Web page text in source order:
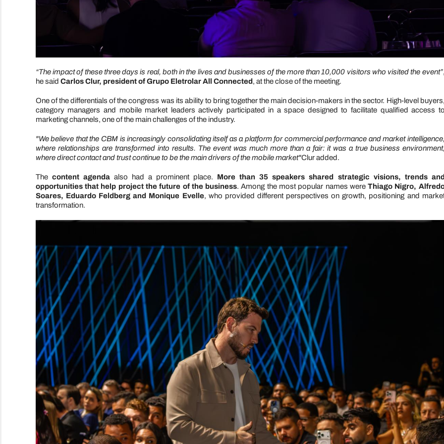
“The impact of these three days is real, both in the lives and businesses of the more than 10,000 visitors who visited the event”,
he said Carlos Clur, president of Grupo Eletrolar All Connected, at the close of the meeting.
One of the differentials of the congress was its ability to bring together the main decision-makers in the sector. High-level buyers,
category managers and mobile market leaders actively participated in a space designed to facilitate qualified access to
marketing channels, one of the main challenges of the industry.
"We believe that the CBM is increasingly consolidating itself as a platform for commercial performance and market intelligence,
where relationships are transformed into results. The event was much more than a fair: it was a true business environment,
where direct contact and trust continue to be the main drivers of the mobile market"Clur added.
The content agenda also had a prominent place. More than 35 speakers shared strategic visions, trends and
opportunities that help project the future of the business. Among the most popular names wereThiago Nigro,
Soares, Eduardo Feldberg and Monique Evelle, who provided different perspectives on growth, positioning and
transformation.